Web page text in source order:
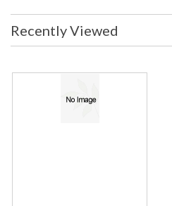
Recently Viewed